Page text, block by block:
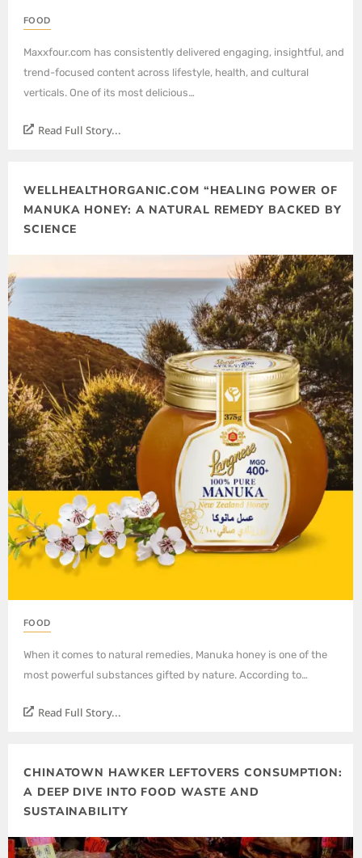
FOOD
Maxxfour.com has consistently delivered engaging, insightful, and
trend-focused content across lifestyle, health, and cultural
verticals. One of its most delicious…
Read Full Story...
WELLHEALTHORGANIC.COM “HEALING POWER OF
MANUKA HONEY: A NATURAL REMEDY BACKED BY
SCIENCE
FOOD
When it comes to natural remedies, Manuka honey is one of the
most powerful substances gifted by nature. According to…
Read Full Story...
CHINATOWN HAWKER LEFTOVERS CONSUMPTION:
A DEEP DIVE INTO FOOD WASTE AND
SUSTAINABILITY